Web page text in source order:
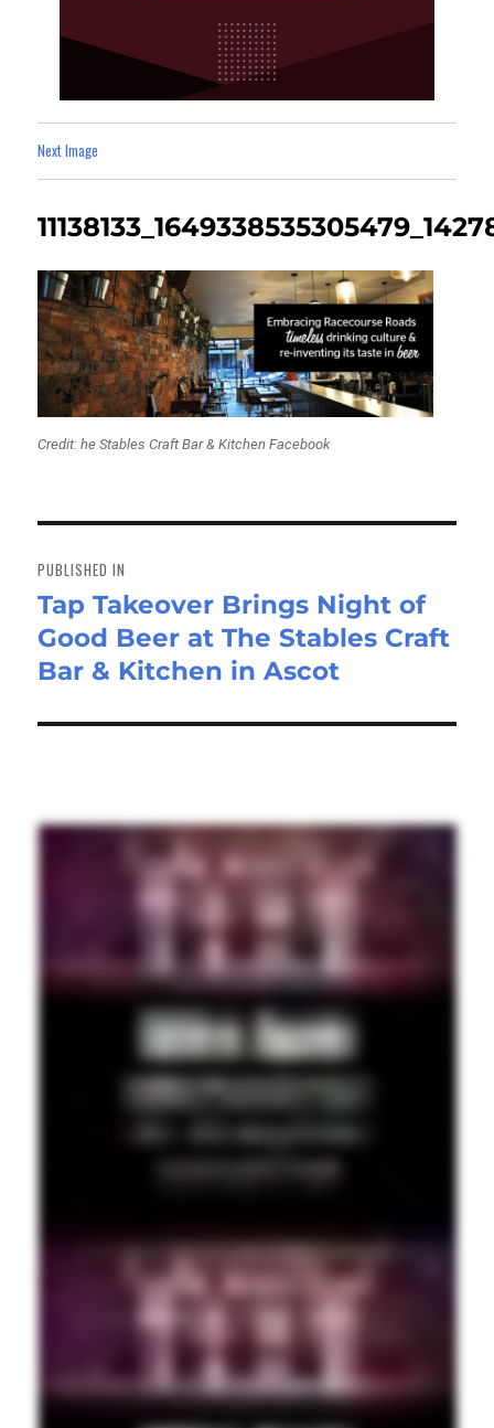
Next Image
Credit: he Stables Craft Bar & Kitchen Facebook
navigation
PUBLISHED IN
Tap Takeover Brings Night of
Good Beer at The Stables Craft
Bar & Kitchen in Ascot